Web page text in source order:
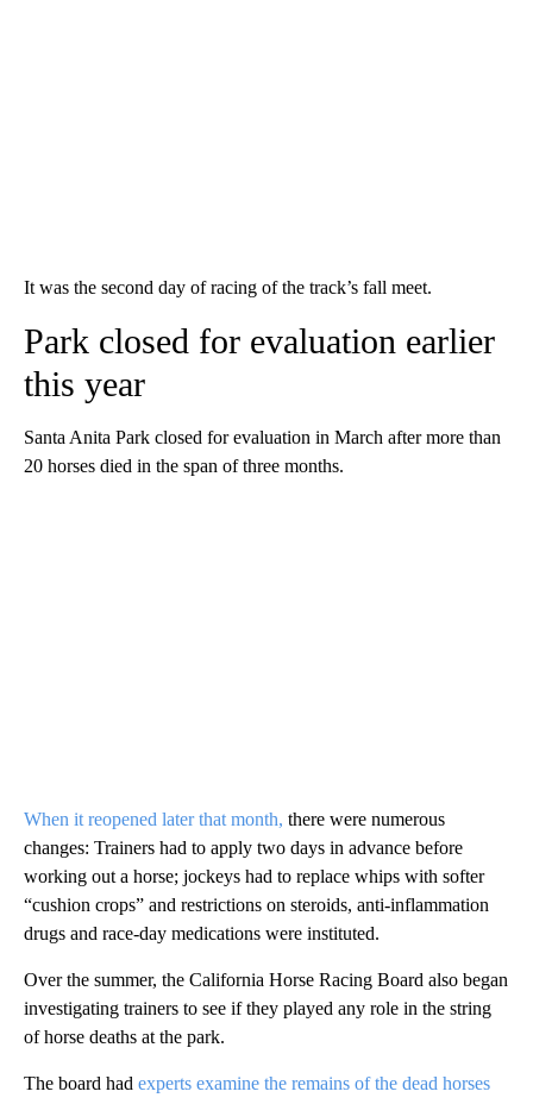
It was the second day of racing of the track’s fall meet.
Park closed for evaluation earlier
this year
Santa Anita Park closed for evaluation in March after more than
20 horses died in the span of three months.
When it reopened later that month, there were numerous
changes: Trainers had to apply two days in advance before
working out a horse; jockeys had to replace whips with softer
“cushion crops” and restrictions on steroids, anti-inflammation
drugs and race-day medications were instituted.
Over the summer, the California Horse Racing Board also began
investigating trainers to see if they played any role in the string
of horse deaths at the park.
The board had experts examine the remains of the dead horses